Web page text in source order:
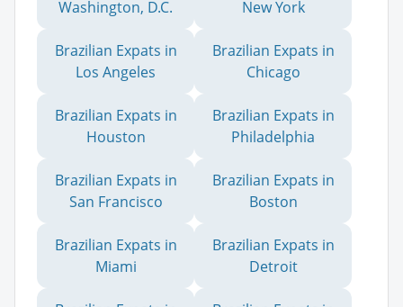
Washington, D.C. New York
Brazilian Expats in
Los Angeles
Brazilian Expats in
Chicago
Brazilian Expats in
Houston
Brazilian Expats in
Philadelphia
Brazilian Expats in
San Francisco
Brazilian Expats in
Boston
Brazilian Expats in
Miami
Brazilian Expats in
Detroit